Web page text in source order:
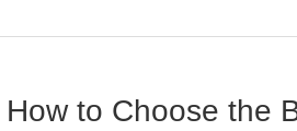
How to Choose the